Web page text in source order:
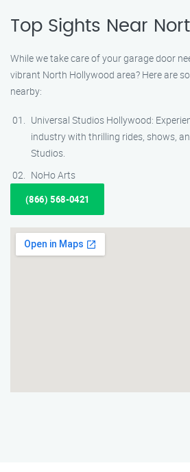
Top Sights Near
While we take care of your garage door
vibrant North Hollywood area? Here are
nearby:
Universal Studios Hollywood:
industry with thrilling rides, shows,
Studios.
NoHo Arts
(866) 568-0421